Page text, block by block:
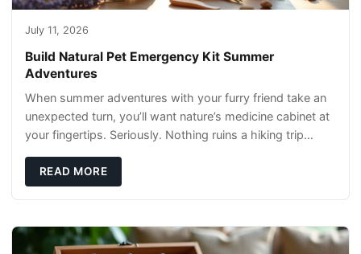
July 11, 2026
Build Natural Pet Emergency Kit Summer
Adventures
When summer adventures with your furry friend take an
unexpected turn, you’ll want nature’s medicine cabinet at
your fingertips. Seriously. Nothing ruins a hiking trip
READ MORE